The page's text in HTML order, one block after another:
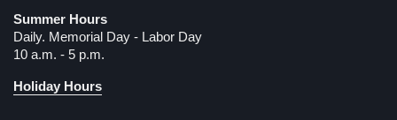
Summer Hours
Daily. Memorial Day - Labor Day
10 a.m. - 5 p.m.
Holiday Hours